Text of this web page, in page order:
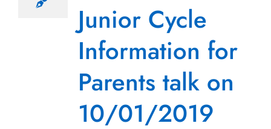
Junior Cycle
Information for
Parents talk on
10/01/2019